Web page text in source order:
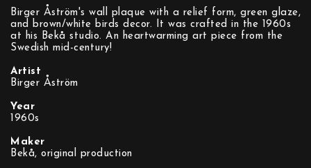
Birger Åström's wall plaque with a relief form, green glaze,
and brown/white birds decor. It was crafted in the 1960s
at his Bekå studio. An heartwarming art piece from the
Swedish mid-century!
Artist
Birger Åström
Year
1960s
Maker
Bekå, original production